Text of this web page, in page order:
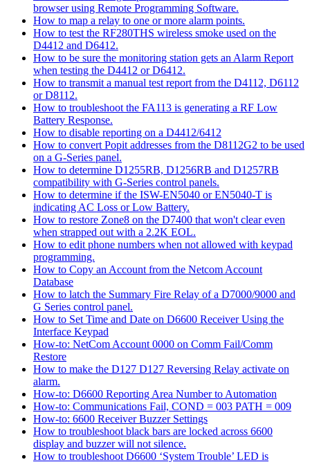
browser using Remote Programming Software.
How to map a relay to one or more alarm points.
How to test the RF280THS wireless smoke used on the
D4412 and D6412.
How to be sure the monitoring station gets an Alarm Report
when testing the D4412 or D6412.
How to transmit a manual test report from the D4112, D6112
or D8112.
How to troubleshoot the FA113 is generating a RF Low
Battery Response.
How to disable reporting on a D4412/6412
How to convert Popit addresses from the D8112G2 to be used
on a G-Series panel.
How to determine D1255RB, D1256RB and D1257RB
compatibility with G-Series control panels.
How to determine if the ISW-EN5040 or EN5040-T is
indicating AC Loss or Low Battery.
How to restore Zone8 on the D7400 that won't clear even
when strapped out with a 2.2K EOL.
How to edit phone numbers when not allowed with keypad
programming.
How to Copy an Account from the Netcom Account
Database
How to latch the Summary Fire Relay of a D7000/9000 and
G Series control panel.
How to Set Time and Date on D6600 Receiver Using the
Interface Keypad
How-to: NetCom Account 0000 on Comm Fail/Comm
Restore
How to make the D127 D127 Reversing Relay activate on
alarm.
How-to: D6600 Reporting Area Number to Automation
How-to: Communications Fail, COND = 003 PATH = 009
How-to: 6600 Receiver Buzzer Settings
How to troubleshoot black bars are locked across 6600
display and buzzer will not silence.
How to troubleshoot D6600 ‘System Trouble’ LED is